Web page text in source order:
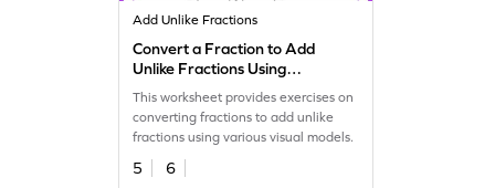
Add Unlike Fractions
Convert a Fraction to Add
Unlike Fractions Using
Models Worksheet
This worksheet provides exercises on
converting fractions to add unlike
fractions using various visual models.
5
6